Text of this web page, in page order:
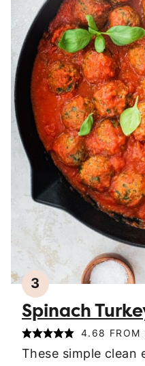
3
Spinach
4.68 FROM
These simple clean